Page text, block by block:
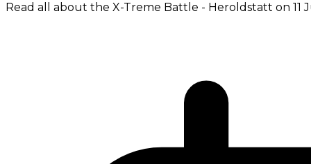
Read all about the X-Treme Battle - Heroldstatt on 11